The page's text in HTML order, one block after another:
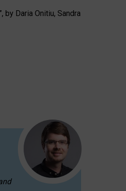
Daria Onitiu, Sandra